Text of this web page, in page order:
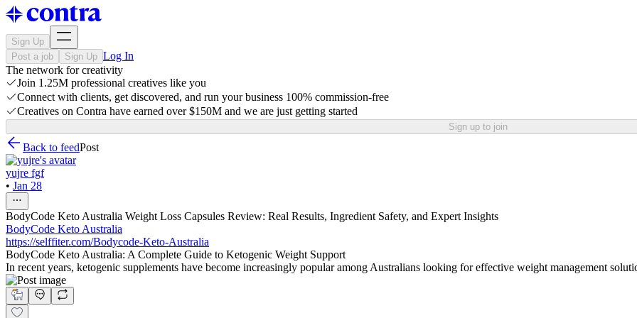
Sign Up
Post a job
Sign Up Log In
The network for creativity
Join 1.25M professional creatives like you
Connect with clients, get discovered, and run your business 100% commission-free
Creatives on Contra have earned over $150M and we are just getting started
Sign up to join
Back to feedPost
yujre fgf
• Jan 28
BodyCode Keto Australia Weight Loss Capsules Review: Real Results, Ingredient Safety, and Expert Insights
BodyCode Keto Australia
https://selffiter.com/Bodycode-Keto-Australia
BodyCode Keto Australia: A Complete Guide to Ketogenic Weight Support
In recent years, ketogenic supplements have become increasingly popular among Australians looking for effective weight management